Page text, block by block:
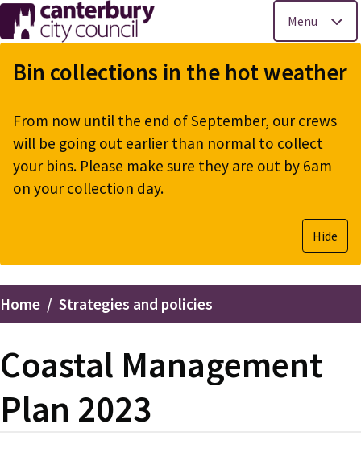
Skip
to
main
Menu
Bin collections in the hot weather
From now until the end of September, our crews
will be going out earlier than normal to collect
your bins. Please make sure they are out by 6am
on your collection day.
Hide
Breadcrumbs
Home Strategies and policies
Coastal Management
Plan 2023